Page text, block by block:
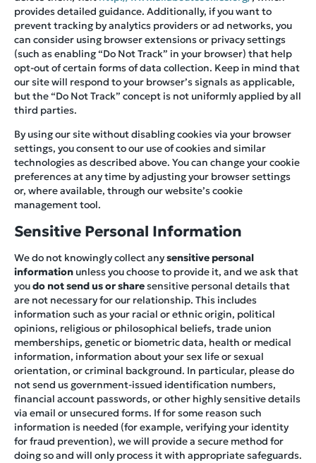
provides detailed guidance. Additionally, if you want to
prevent tracking by analytics providers or ad networks, you
can consider using browser extensions or privacy settings
(such as enabling “Do Not Track” in your browser) that help
opt-out of certain forms of data collection. Keep in mind that
our site will respond to your browser’s signals as applicable,
but the “Do Not Track” concept is not uniformly applied by all
third parties.
By using our site without disabling cookies via your browser
settings, you consent to our use of cookies and similar
technologies as described above. You can change your cookie
preferences at any time by adjusting your browser settings
or, where available, through our website’s cookie
management tool.
Sensitive Personal Information
We do not knowingly collect anysensitive personal
information unless you choose to provide it, and we ask that
youdo not send us or sharesensitive personal details that
are not necessary for our relationship. This includes
information such as your racial or ethnic origin, political
opinions, religious or philosophical beliefs, trade union
memberships, genetic or biometric data, health or medical
information, information about your sex life or sexual
orientation, or criminal background. In particular, please do
not send us government-issued identification numbers,
financial account passwords, or other highly sensitive details
via email or unsecured forms. If for some reason such
information is needed (for example, verifying your identity
for fraud prevention), we will provide a secure method for
doing so and will only process it with appropriate safeguards.